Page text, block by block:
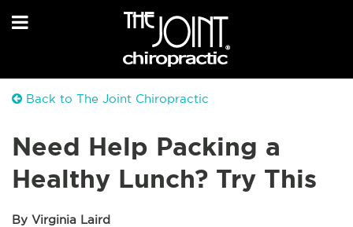
Back to The Joint Chiropractic
Need Help Packing a
Healthy Lunch? Try This
By Virginia Laird